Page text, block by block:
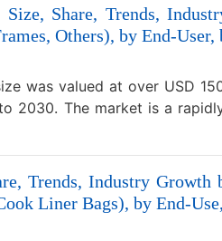
Share, Trends,
Others), by End-
was valued at over USD
2030. The market is a
Trends, Industry
Liner Bags), by End-